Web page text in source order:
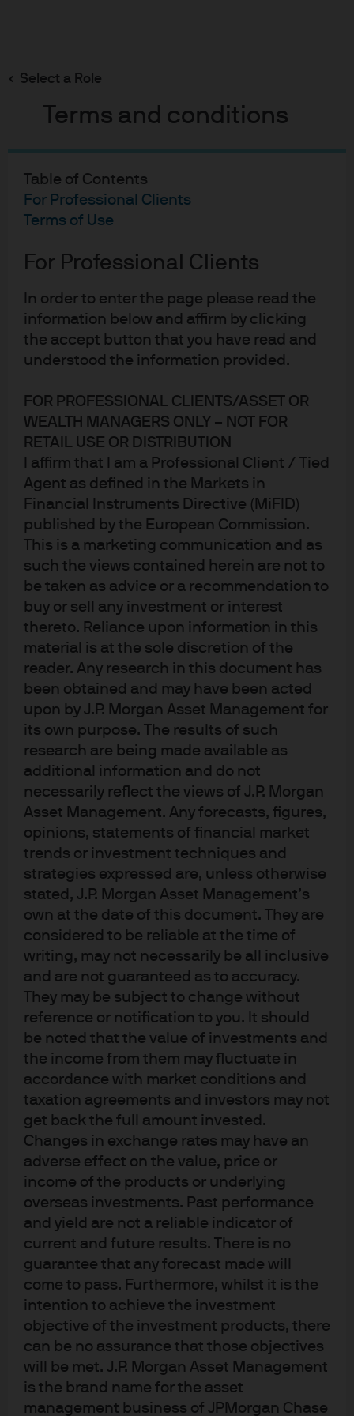
Select a Role
Terms and conditions
Table of Contents
For Professional Clients
Terms of Use
For Professional Clients
In order to enter the page please read the
information below and affirm by clicking
the accept button that you have read and
understood the information provided.
FOR PROFESSIONAL CLIENTS/ASSET OR
WEALTH MANAGERS ONLY – NOT FOR
RETAIL USE OR DISTRIBUTION
I affirm that I am a Professional Client / Tied
Agent as defined in the Markets in
Financial Instruments Directive (MiFID)
published by the European Commission.
This is a marketing communication and as
such the views contained herein are not to
be taken as advice or a recommendation to
buy or sell any investment or interest
thereto. Reliance upon information in this
material is at the sole discretion of the
reader. Any research in this document has
been obtained and may have been acted
upon by J.P. Morgan Asset Management for
its own purpose. The results of such
research are being made available as
additional information and do not
necessarily reflect the views of J.P. Morgan
Asset Management. Any forecasts, figures,
opinions, statements of financial market
trends or investment techniques and
strategies expressed are, unless otherwise
stated, J.P. Morgan Asset Management’s
own at the date of this document. They are
considered to be reliable at the time of
writing, may not necessarily be all inclusive
and are not guaranteed as to accuracy.
They may be subject to change without
reference or notification to you. It should
be noted that the value of investments and
the income from them may fluctuate in
accordance with market conditions and
taxation agreements and investors may not
get back the full amount invested.
Changes in exchange rates may have an
adverse effect on the value, price or
income of the products or underlying
overseas investments. Past performance
and yield are not a reliable indicator of
current and future results. There is no
guarantee that any forecast made will
come to pass. Furthermore, whilst it is the
intention to achieve the investment
objective of the investment products, there
can be no assurance that those objectives
will be met. J.P. Morgan Asset Management
is the brand name for the asset
management business of JPMorgan Chase
main
A CH₄, HR4346 and mRNA-1273
Michael Cembalest
Thanksgiving Eye on the Market: the three things I’m
thankful for this year
In the October Eye on the Market I wrote about how in 6 of
7 post-war recessions, equity markets preceded the
decline in profits, employment and GDP by several
months at least. I also mentioned that the best indicator
to follow was the ISM survey, which tends to coincide with
the equity market bottom +/- 2 months. So, in the interest
of thinking about when equities could bottom, the first
chart below projects the ISM survey by looking at new
orders and inventories. Using this crude approach, the
ISM would bottom in the mid-40’s in December. If so,
3570 on the S&P 500 Index reached in mid-October could
actually mark the low for the cycle; such a scenario
should not be discounted entirely, and would be
consistent with market history.
Even so, I still think that there will be more corrections
ahead, and that 3200-3300 would offer very good value
for long term investors if we got there. The big question
now is not how high inflation is going; it’s how long it will
remain there. As shown in the second chart, the markets
are pricing in a rapid descent in inflation, possibly due to
expectations on China reopening or an end to the
Russia-Ukraine war. But in the history of inflation spikes
in developed countries, once inflation rises, it tends to
stick around for a while. This would limit the opportunity
for the Fed to rapidly reverse course and cut rates. More
on all of this in our 2023 Outlook.
Sometimes I write a November Eye on the Market on
things I am thankful for.My list this year: CH4, HR4346 and
mRNA-1273. This particular intersection of preferences is
unlikely to be popular at dinner parties, which is why I
don’t go to them. In any case, Happy Thanksgiving.
Michael Cembalest, JP Morgan Asset Management